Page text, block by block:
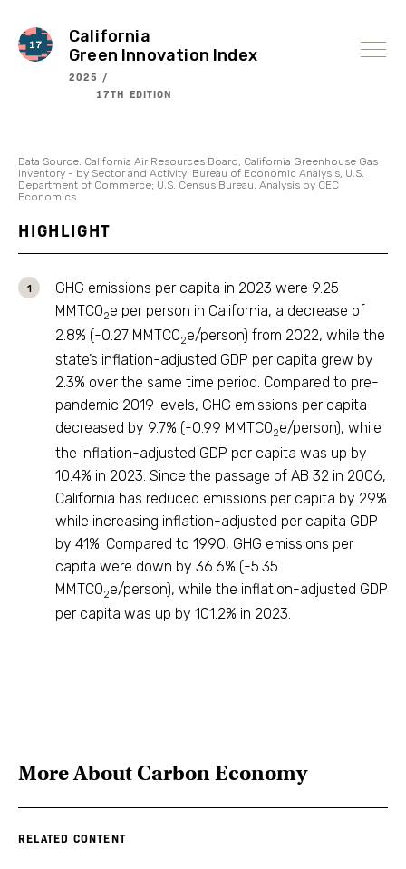
content
California
Green Innovation Index
2025 /
17TH EDITION
Data Source: California Air Resources Board, California Greenhouse Gas
Inventory - by Sector and Activity; Bureau of Economic Analysis, U.S.
Department of Commerce; U.S. Census Bureau. Analysis by CEC
Economics
HIGHLIGHT
GHG emissions per capita in 2023 were 9.25
MMTCO2e per person in California, a decrease of
2.8% (-0.27 MMTCO2e/person) from 2022, while the
state’s inflation-adjusted GDP per capita grew by
2.3% over the same time period. Compared to pre-
pandemic 2019 levels, GHG emissions per capita
decreased by 9.7% (-0.99 MMTCO2e/person), while
the inflation-adjusted GDP per capita was up by
10.4% in 2023. Since the passage of AB 32 in 2006,
California has reduced emissions per capita by 29%
while increasing inflation-adjusted per capita GDP
by 41%. Compared to 1990, GHG emissions per
capita were down by 36.6% (-5.35
MMTCO2e/person), while the inflation-adjusted GDP
per capita was up by 101.2% in 2023.
More About Carbon Economy
RELATED CONTENT